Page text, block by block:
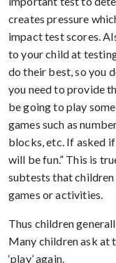
creates pressure
impact test scores.
to your child at
do their best, so you
you need to provide
be going to play
games such as
blocks, etc. If asked
will be fun.” This is
subtests that children
games or activities.
Thus children
Many children ask at
‘play’ again.